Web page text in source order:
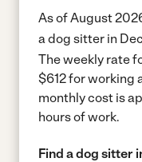
As of August
a dog sitter in
The weekly rate
$612 for working
monthly cost is
hours of work.
Find a dog sitter